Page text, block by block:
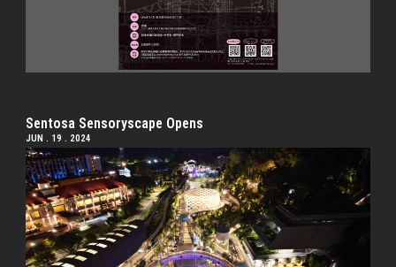
Sentosa Sensoryscape Opens
JUN . 19 . 2024